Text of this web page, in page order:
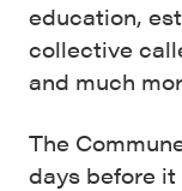
education,
collective
and much
The
days before